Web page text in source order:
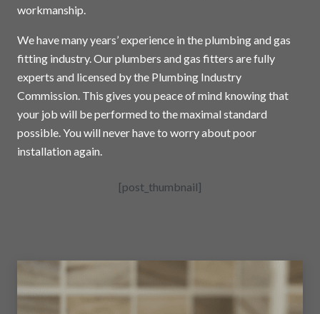
workmanship.
We have many years’ experience in the plumbing and gas
fitting industry. Our plumbers and gas fitters are fully
experts and licensed by the Plumbing Industry
Commission. This gives you peace of mind knowing that
your job will be performed to the maximal standard
possible. You will never have to worry about poor
installation again.
[post_thumbnail]